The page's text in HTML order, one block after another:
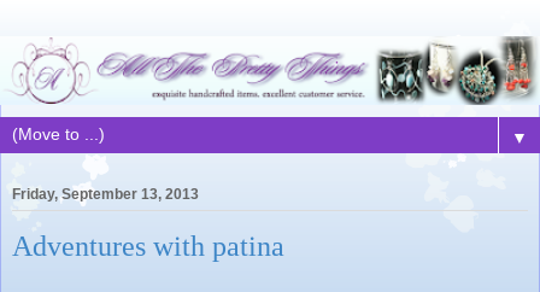
▼
Friday, September 13, 2013
Adventures with patina